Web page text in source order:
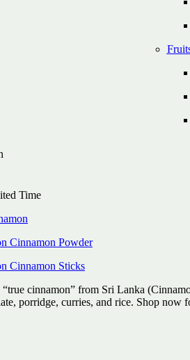
Time
Cinnamon Powder
Cinnamon Sticks
cinnamon” from Sri Lanka
porridge, curries, and rice. Shop now